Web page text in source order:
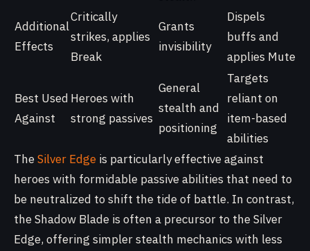
Additional
Effects
Critically
strikes, applies
Break
Grants
invisibility
Dispels
buffs and
applies Mute
Best Used
Against
Heroes with
strong passives
General
stealth and
positioning
Targets
reliant on
item-based
abilities
TheSilver Edge is particularly effective against
heroes with formidable passive abilities that need to
be neutralized to shift the tide of battle. In contrast,
the Shadow Blade is often a precursor to the Silver
Edge, offering simpler stealth mechanics with less